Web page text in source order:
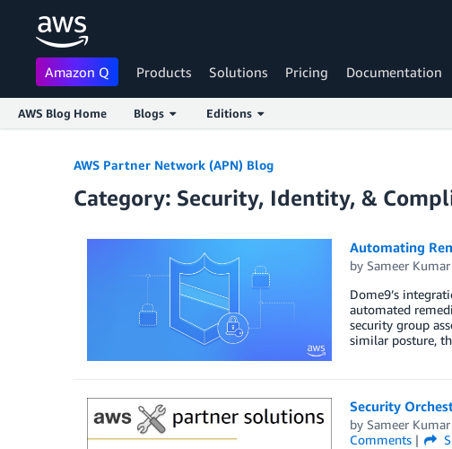
Amazon Q Products Solutions Pricing Documentation
AWS Blog Home Blogs Editions
AWS Partner Network (APN) Blog
Category: Security, Identity, &
Automating
by Sameer
Dome9’s
automated
security group
similar posture,
Security
by Sameer
Comments